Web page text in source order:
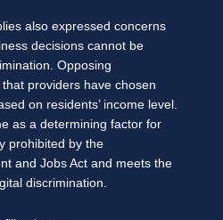
also expressed concerns
decisions cannot be
Opposing
providers have chosen
on residents’ income level.
as a determining factor for
prohibited by the
and Jobs Act and meets the
discrimination.